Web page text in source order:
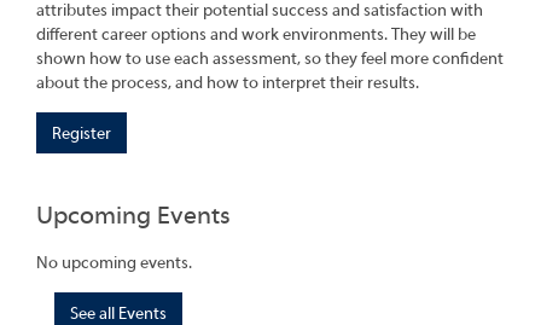
attributes impact their potential success and satisfaction with
different career options and work environments. They will be
shown how to use each assessment, so they feel more confident
about the process, and how to interpret their results.
Register
Upcoming Events
No upcoming events.
See all Events